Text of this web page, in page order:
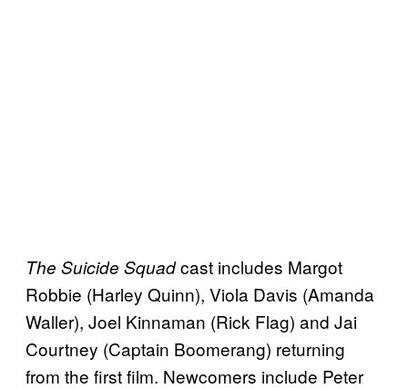
The Suicide Squadcast includes Margot
Robbie (Harley Quinn), Viola Davis (Amanda
Waller), Joel Kinnaman (Rick Flag) and Jai
Courtney (Captain Boomerang) returning
from the first film. Newcomers include Peter